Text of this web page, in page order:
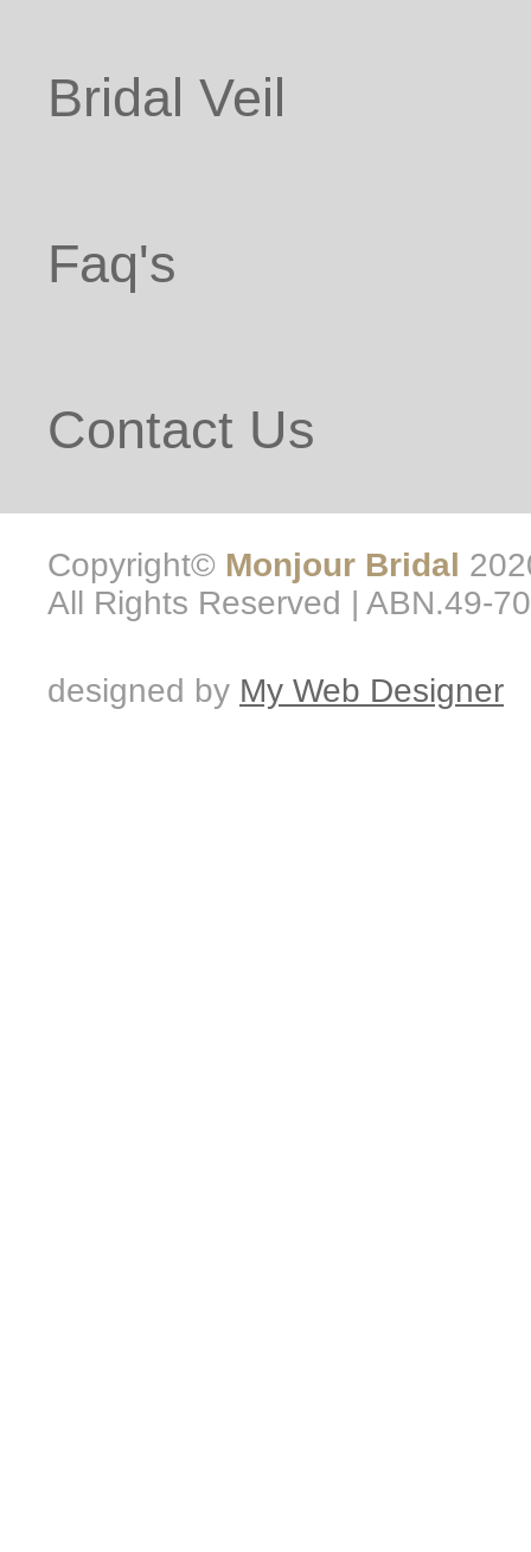
Bridal Veil
Faq's
Contact Us
Copyright© Monjour Bridal
All Rights Reserved | ABN.49-
designed by My Web Designer